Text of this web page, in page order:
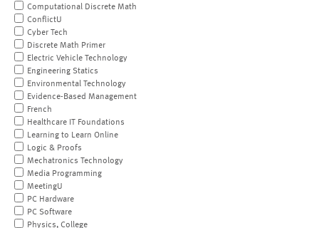
Computational Discrete Math
ConflictU
Cyber Tech
Discrete Math Primer
Electric Vehicle Technology
Engineering Statics
Environmental Technology
Evidence-Based Management
French
Healthcare IT Foundations
Learning to Learn Online
Logic & Proofs
Mechatronics Technology
Media Programming
MeetingU
PC Hardware
PC Software
Physics, College